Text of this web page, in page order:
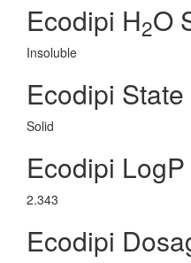
Ecodipi H2O
Insoluble
Ecodipi State
Solid
Ecodipi LogP
2.343
Ecodipi